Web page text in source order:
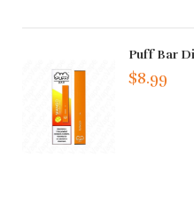
Puff Bar
$8.99